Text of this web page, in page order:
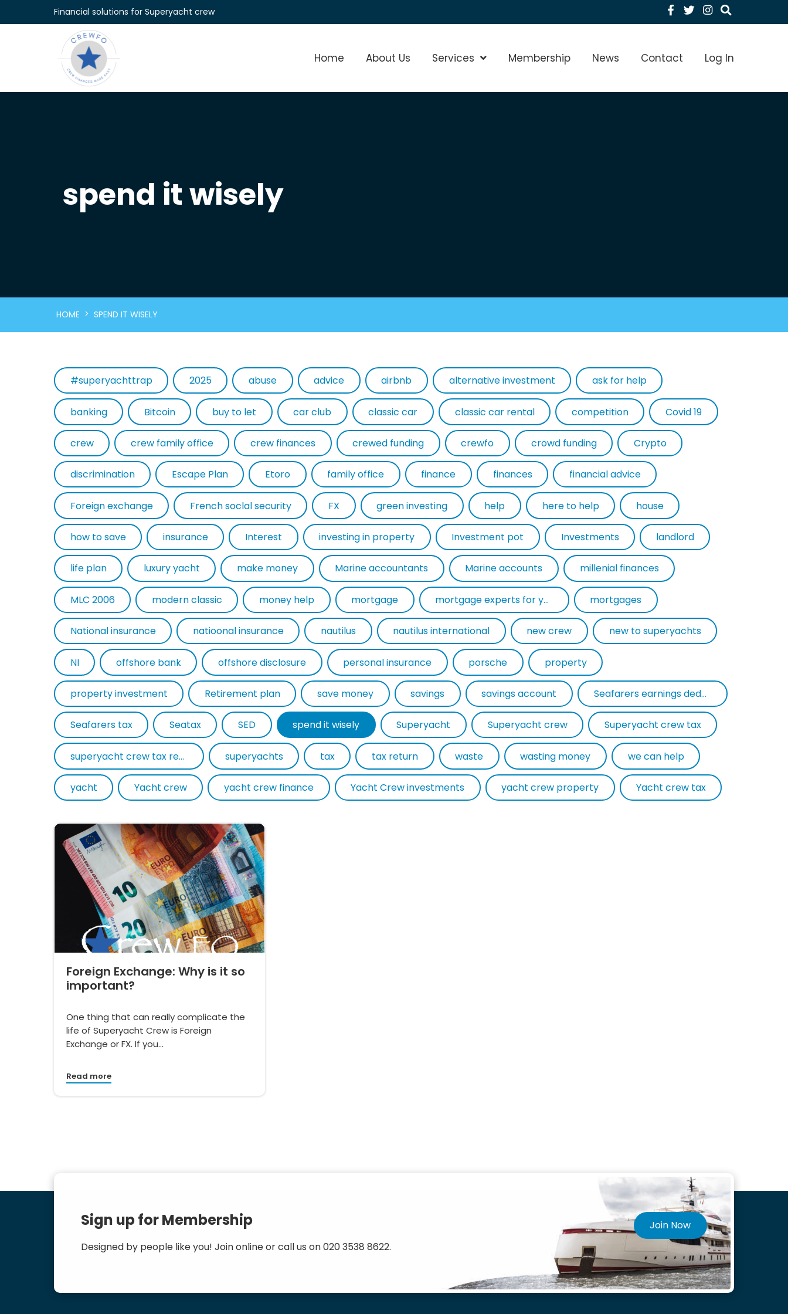
Skip to contentFinancial solutions for Superyacht crew FacebookTwitterInstagram
Home About Us Services Show Submenu Level 1
Membership News Contact Log In
spend it wisely
HOME > SPEND IT WISELY
#superyachttrap 2025 abuse advice airbnb alternative investment ask for help
banking Bitcoin buy to let car club classic car classic car rental competition Covid 19
crew crew family office crew finances crewed funding crewfo crowd funding Crypto
discrimination Escape Plan Etoro family office finance finances financial advice
Foreign exchange French soclal security FX green investing help here to help house
how to save insurance Interest investing in property Investment pot Investments landlord
life plan luxury yacht make money Marine accountants Marine accounts millenial finances
MLC 2006 modern classic money help mortgage mortgage experts for yacht crew mortgages
National insurance natioonal insurance nautilus nautilus international new crew new to superyachts
NI offshore bank offshore disclosure personal insurance porsche property
property investment Retirement plan save money savings savings account Seafarers earnings deduction
Seafarers tax Seatax SED spend it wisely Superyacht Superyacht crew Superyacht crew tax
superyacht crew tax return superyachts tax tax return waste wasting money we can help
yacht Yacht crew yacht crew finance Yacht Crew investments yacht crew property Yacht crew tax
Foreign Exchange: Why is it so
important?
One thing that can really complicate the
life of Superyacht Crew is Foreign
Exchange or FX. If you…
Read more
Sign up for Membership
Designed by people like you! Join online or call us on 020 3538 8622.
Join Now